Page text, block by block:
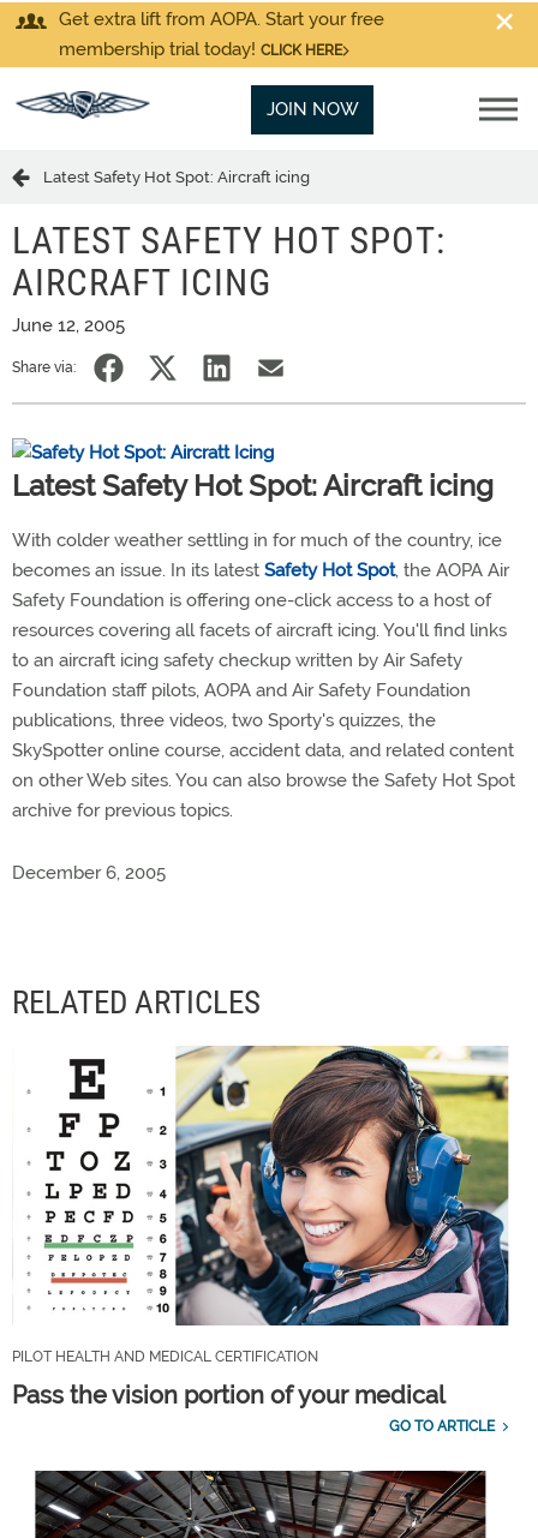
Get extra lift from AOPA. Start your free
membership trial today! CLICK HERE
JOIN NOW
Latest Safety Hot Spot: Aircraft icing
LATEST SAFETY HOT SPOT:
AIRCRAFT ICING
June 12, 2005
Share via:
Latest Safety Hot Spot: Aircraft icing
With colder weather settling in for much of the country, ice
becomes an issue. In its latest Safety Hot Spot, the AOPA Air
Safety Foundation is offering one-click access to a host of
resources covering all facets of aircraft icing. You'll find links
to an aircraft icing safety checkup written by Air Safety
Foundation staff pilots, AOPA and Air Safety Foundation
publications, three videos, two Sporty's quizzes, the
SkySpotter online course, accident data, and related content
on other Web sites. You can also browse the Safety Hot Spot
archive for previous topics.
December 6, 2005
RELATED ARTICLES
PILOT HEALTH AND MEDICAL CERTIFICATION
Pass the vision portion of your medical
GO TO ARTICLE